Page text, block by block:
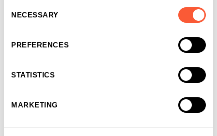
Selection
NECESSARY
PREFERENCES
STATISTICS
MARKETING